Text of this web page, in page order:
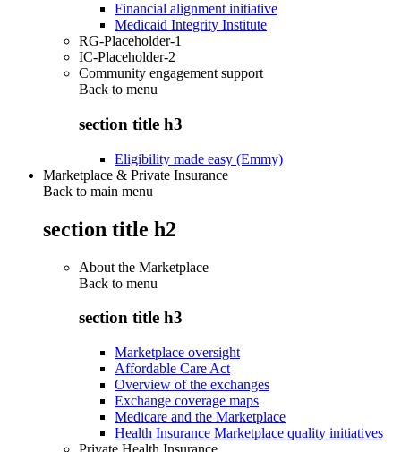
Financial alignment initiative
Medicaid Integrity Institute
RG-Placeholder-1
IC-Placeholder-2
Community engagement support
Back to menu
section title h3
Eligibility made easy (Emmy)
Marketplace & Private Insurance
Back to main menu
section title h2
About the Marketplace
Back to menu
section title h3
Marketplace oversight
Affordable Care Act
Overview of the exchanges
Exchange coverage maps
Medicare and the Marketplace
Health Insurance Marketplace quality initiatives